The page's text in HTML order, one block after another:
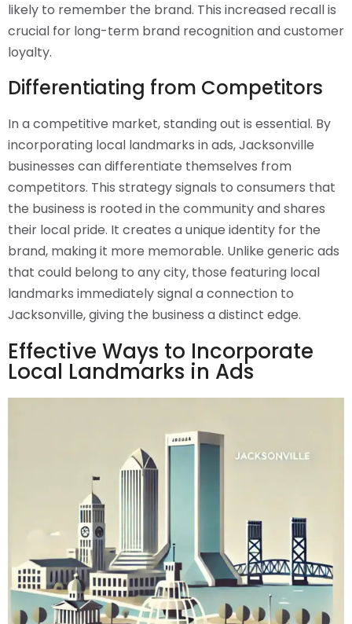
likely to remember the brand. This increased recall is
crucial for long-term brand recognition and customer
loyalty.
Differentiating from Competitors
In a competitive market, standing out is essential. By
incorporating local landmarks in ads, Jacksonville
businesses can differentiate themselves from
competitors. This strategy signals to consumers that
the business is rooted in the community and shares
their local pride. It creates a unique identity for the
brand, making it more memorable. Unlike generic ads
that could belong to any city, those featuring local
landmarks immediately signal a connection to
Jacksonville, giving the business a distinct edge.
Effective Ways to Incorporate
Local Landmarks in Ads